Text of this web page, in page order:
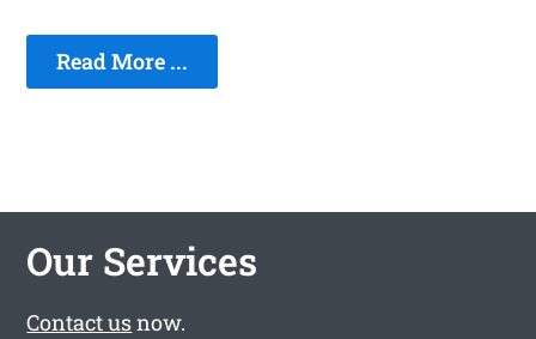
Read More ...
Our Services
Contact usnow.